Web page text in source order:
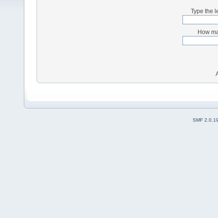
Type the
How
SMF